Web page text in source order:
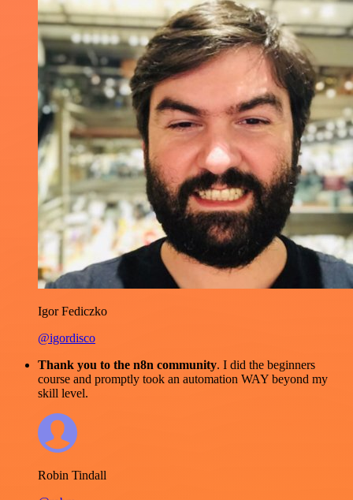
Igor Fediczko
@igordisco
Thank you to the n8n community. I did the beginners
course and promptly took an automation WAY beyond my
skill level.
Robin Tindall